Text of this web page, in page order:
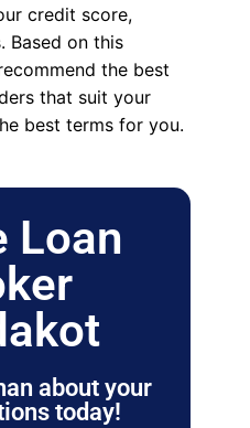
credit score,
Based on this
the best
that suit your
best terms for you.
Loan
about your
today!